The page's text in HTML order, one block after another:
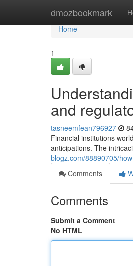
dmozbookmark
Home
Home
1
and
tasneemfean796927
Financial institutions
anticipations. The
blogz.com/88890705/
Comments
Comments
Submit a Comment
No HTML